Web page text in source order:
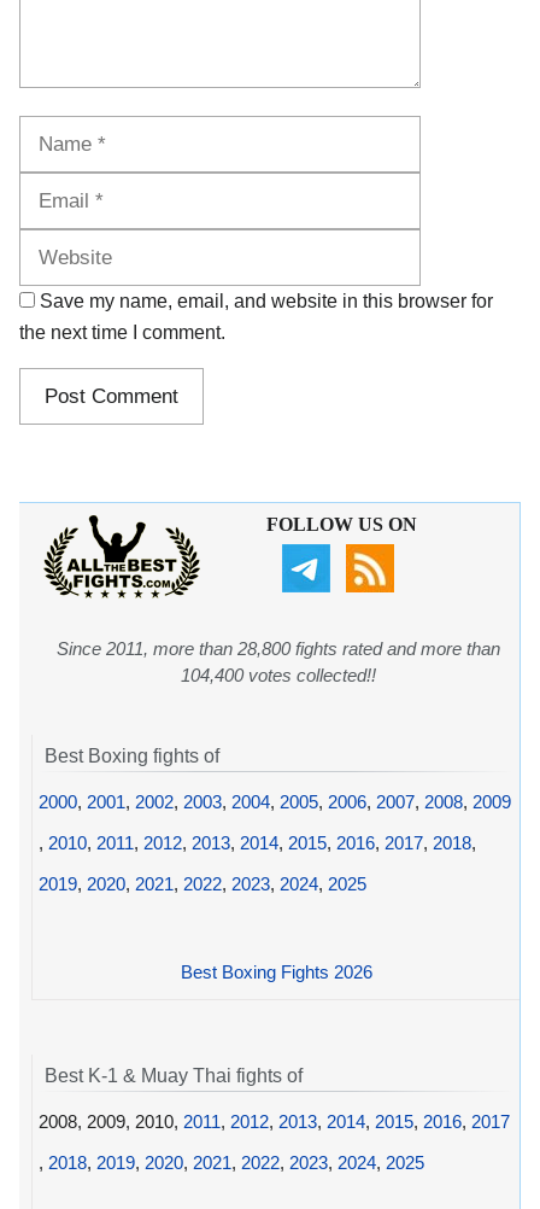
Save my name, email, and website in this browser for
the next time I comment.
FOLLOW US ON
Since 2011, more than 28,800 fights rated and more than
104,400 votes collected!!
Best Boxing fights of
2000, 2001, 2002, 2003, 2004, 2005, 2006, 2007, 2008, 2009
, 2010, 2011, 2012, 2013, 2014, 2015, 2016, 2017, 2018,
2019, 2020, 2021, 2022, 2023, 2024, 2025
Best Boxing Fights 2026
Best K-1 & Muay Thai fights of
2008, 2009, 2010, 2011, 2012, 2013, 2014, 2015, 2016, 2017
, 2018, 2019, 2020, 2021, 2022, 2023, 2024, 2025